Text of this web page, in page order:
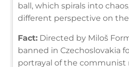
ball, which spirals into
different perspective on
Fact: Directed by Miloš
banned in Czechoslovakia
portrayal of the communist